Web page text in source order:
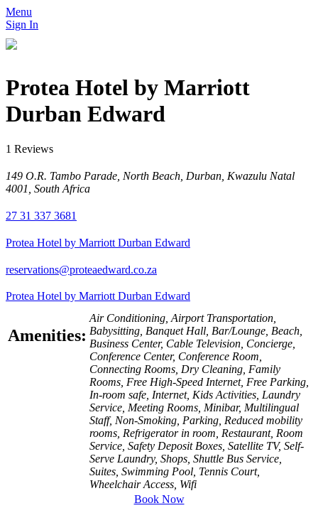
Menu
Sign In
Protea Hotel by Marriott
Durban Edward
1 Reviews
149 O.R. Tambo Parade, North Beach, Durban, Kwazulu Natal
4001, South Africa
27 31 337 3681
Protea Hotel by Marriott Durban Edward
reservations@proteaedward.co.za
Protea Hotel by Marriott Durban Edward
Amenities:
Air Conditioning, Airport Transportation,
Babysitting, Banquet Hall, Bar/Lounge, Beach,
Business Center, Cable Television, Concierge,
Conference Center, Conference Room,
Connecting Rooms, Dry Cleaning, Family
Rooms, Free High-Speed Internet, Free Parking,
In-room safe, Internet, Kids Activities, Laundry
Service, Meeting Rooms, Minibar, Multilingual
Staff, Non-Smoking, Parking, Reduced mobility
rooms, Refrigerator in room, Restaurant, Room
Service, Safety Deposit Boxes, Satellite TV, Self-
Serve Laundry, Shops, Shuttle Bus Service,
Suites, Swimming Pool, Tennis Court,
Wheelchair Access, Wifi
Book Now